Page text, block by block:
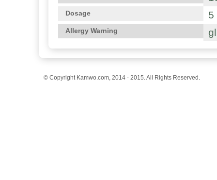
Dosage 5
Allergy Warning
© Copyright Kamwo.com, 2014 - 2015. All Rights Reserved.